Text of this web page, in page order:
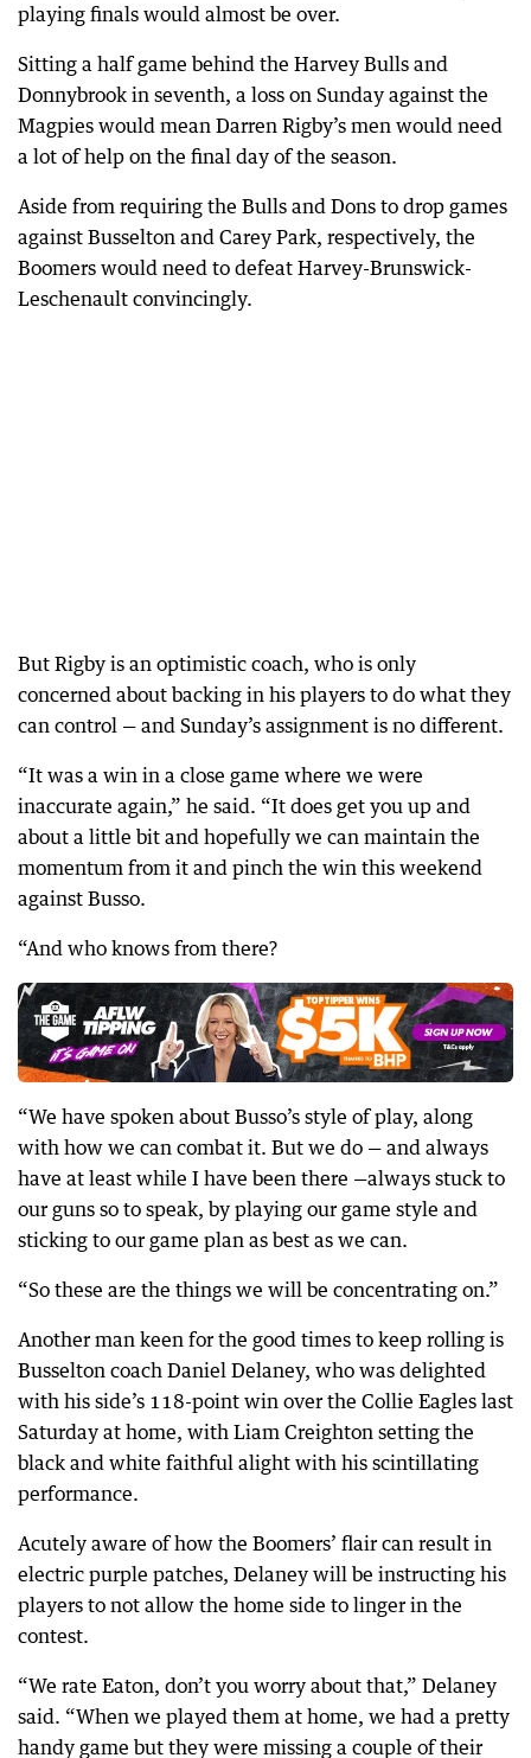
playing finals would almost be over.
Sitting a half game behind the Harvey Bulls and
Donnybrook in seventh, a loss on Sunday against the
Magpies would mean Darren Rigby’s men would need
a lot of help on the final day of the season.
Aside from requiring the Bulls and Dons to drop games
against Busselton and Carey Park, respectively, the
Boomers would need to defeat Harvey-Brunswick-
Leschenault convincingly.
But Rigby is an optimistic coach, who is only
concerned about backing in his players to do what they
can control — and Sunday’s assignment is no different.
“It was a win in a close game where we were
inaccurate again,” he said. “It does get you up and
about a little bit and hopefully we can maintain the
momentum from it and pinch the win this weekend
against Busso.
“And who knows from there?
“We have spoken about Busso’s style of play, along
with how we can combat it. But we do — and always
have at least while I have been there —always stuck to
our guns so to speak, by playing our game style and
sticking to our game plan as best as we can.
“So these are the things we will be concentrating on.”
Another man keen for the good times to keep rolling is
Busselton coach Daniel Delaney, who was delighted
with his side’s 118-point win over the Collie Eagles last
Saturday at home, with Liam Creighton setting the
black and white faithful alight with his scintillating
performance.
Acutely aware of how the Boomers’ flair can result in
electric purple patches, Delaney will be instructing his
players to not allow the home side to linger in the
contest.
“We rate Eaton, don’t you worry about that,” Delaney
said. “When we played them at home, we had a pretty
handy game but they were missing a couple of their